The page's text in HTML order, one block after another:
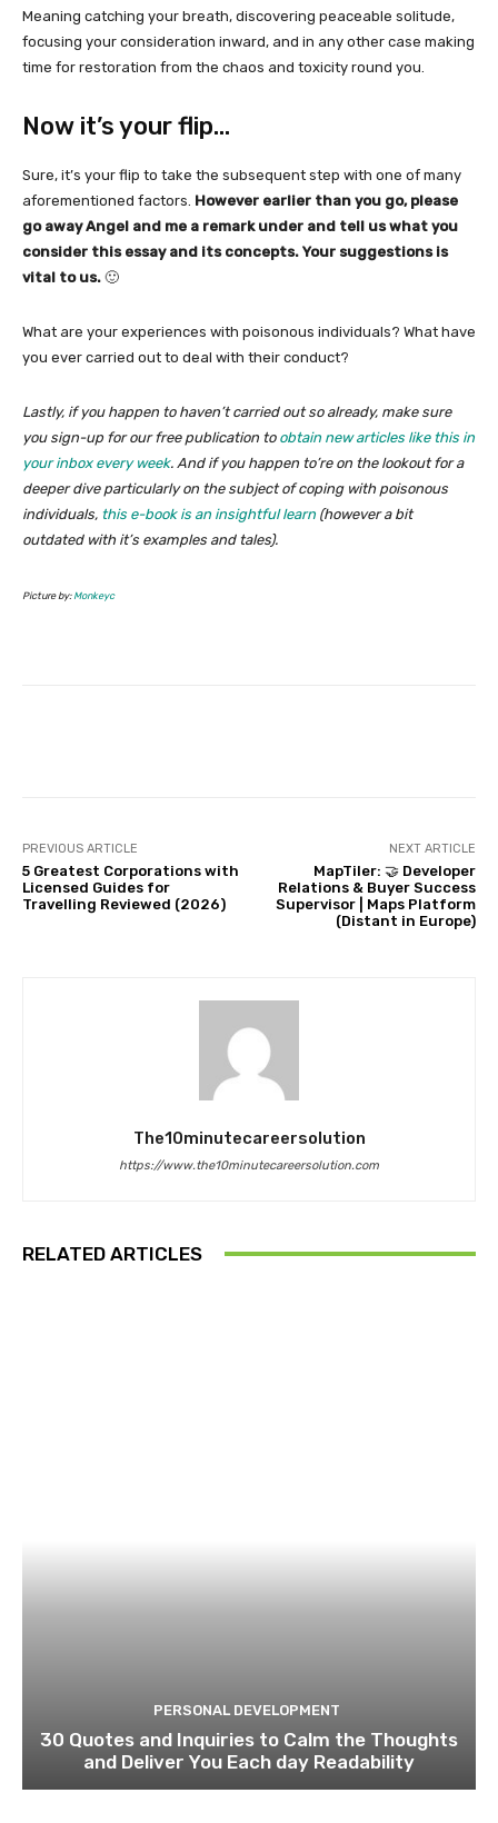
Meaning catching your breath, discovering peaceable solitude,
focusing your consideration inward, and in any other case making
time for restoration from the chaos and toxicity round you.
Now it’s your flip…
Sure, it’s your flip to take the subsequent step with one of many
aforementioned factors. However earlier than you go, please
go away Angel and me a remark under and tell us what you
consider this essay and its concepts. Your suggestions is
vital to us. 🙂
What are your experiences with poisonous individuals? What have
you ever carried out to deal with their conduct?
Lastly, if you happen to haven’t carried out so already, make sure
you sign-up for our free publication to obtain new articles like this in
your inbox every week. And if you happen to’re on the lookout for a
deeper dive particularly on the subject of coping with poisonous
individuals, this e-book is an insightful learn (however a bit
outdated with it’s examples and tales).
Picture by: Monkeyc
PREVIOUS ARTICLE
5 Greatest Corporations with
Licensed Guides for
Travelling Reviewed (2026)
NEXT ARTICLE
MapTiler: 🤝 Developer
Relations & Buyer Success
Supervisor | Maps Platform
(Distant in Europe)
The10minutecareersolution
https://www.the10minutecareersolution.com
RELATED ARTICLES
PERSONAL DEVELOPMENT
30 Quotes and Inquiries to Calm the Thoughts
and Deliver You Each day Readability